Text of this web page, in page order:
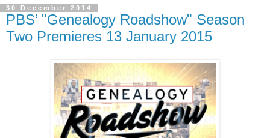
30 December 2014
PBS’ "Genealogy Roadshow" Season
Two Premieres 13 January 2015